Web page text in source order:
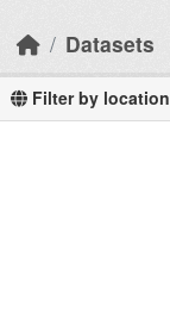
Datasets
Filter by location